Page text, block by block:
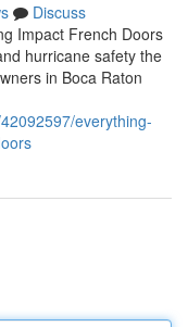
Discuss
Impact French Doors
hurricane safety the
in Boca Raton
everything-